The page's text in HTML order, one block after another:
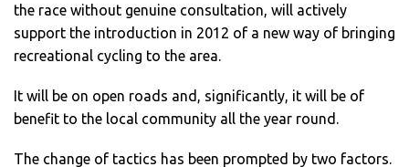
the race without genuine consultation, will actively
support the introduction in 2012 of a new way of bringing
recreational cycling to the area.
It will be on open roads and, significantly, it will be of
benefit to the local community all the year round.
The change of tactics has been prompted by two factors.